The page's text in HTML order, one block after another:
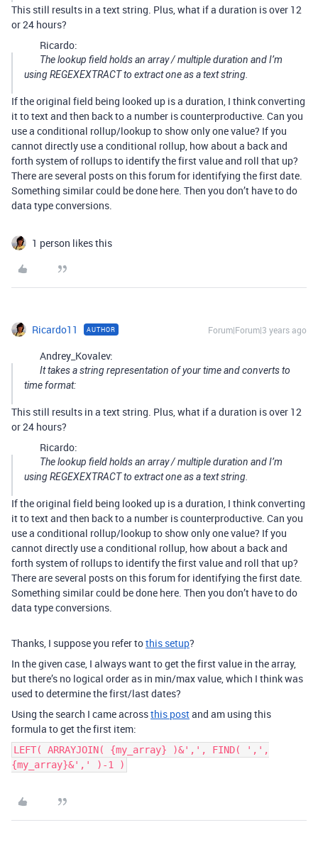
This still results in a text string. Plus, what if a duration is over 12
or 24 hours?
Ricardo:
The lookup field holds an array / multiple duration and I’m
using REGEXEXTRACT to extract one as a text string.
If the original field being looked up is a duration, I think converting
it to text and then back to a number is counterproductive. Can you
use a conditional rollup/lookup to show only one value? If you
cannot directly use a conditional rollup, how about a back and
forth system of rollups to identify the first value and roll that up?
There are several posts on this forum for identifying the first date.
Something similar could be done here. Then you don’t have to do
data type conversions.
1 person likes this
Ricardo11 AUTHOR Forum|Forum|3 years ago
Andrey_Kovalev:
It takes a string representation of your time and converts to
time format:
This still results in a text string. Plus, what if a duration is over 12
or 24 hours?
Ricardo:
The lookup field holds an array / multiple duration and I’m
using REGEXEXTRACT to extract one as a text string.
If the original field being looked up is a duration, I think converting
it to text and then back to a number is counterproductive. Can you
use a conditional rollup/lookup to show only one value? If you
cannot directly use a conditional rollup, how about a back and
forth system of rollups to identify the first value and roll that up?
There are several posts on this forum for identifying the first date.
Something similar could be done here. Then you don’t have to do
data type conversions.
Thanks, I suppose you refer tothis setup?
In the given case, I always want to get the first value in the array,
but there’s no logical order as in min/max value, which I think was
used to determine the first/last dates?
Using the search I came acrossthis postand am using this
formula to get the first item:
LEFT( ARRAYJOIN( {my_array} )&',', FIND( ',',
{my_array}&',' )-1 )